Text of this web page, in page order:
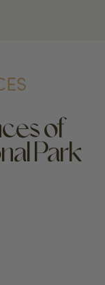
of
Park